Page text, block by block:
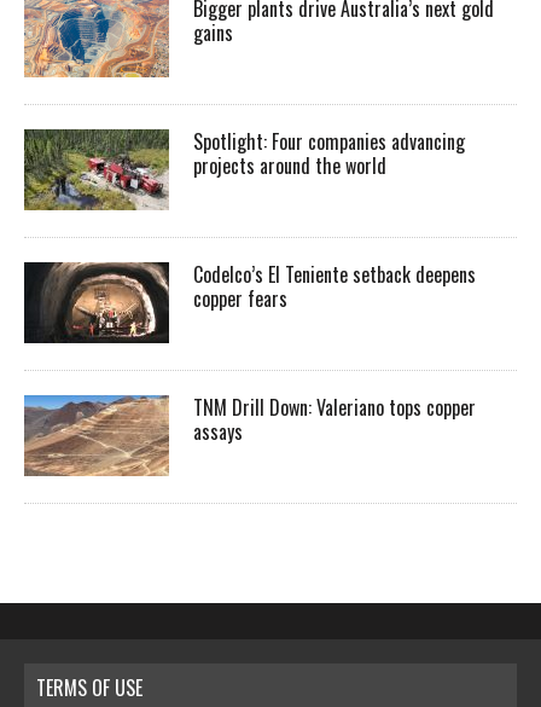
Bigger plants drive Australia’s next gold
gains
Spotlight: Four companies advancing
projects around the world
Codelco’s El Teniente setback deepens
copper fears
TNM Drill Down: Valeriano tops copper
assays
TERMS OF USE